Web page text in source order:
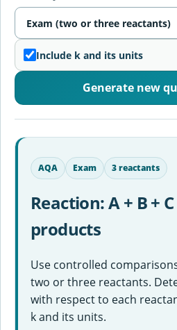
Include k and its units
Generate new
AQA Exam 3 reactants
Reaction: A + B +
products
Use controlled
two or three reactants.
with respect to each
k and its units.